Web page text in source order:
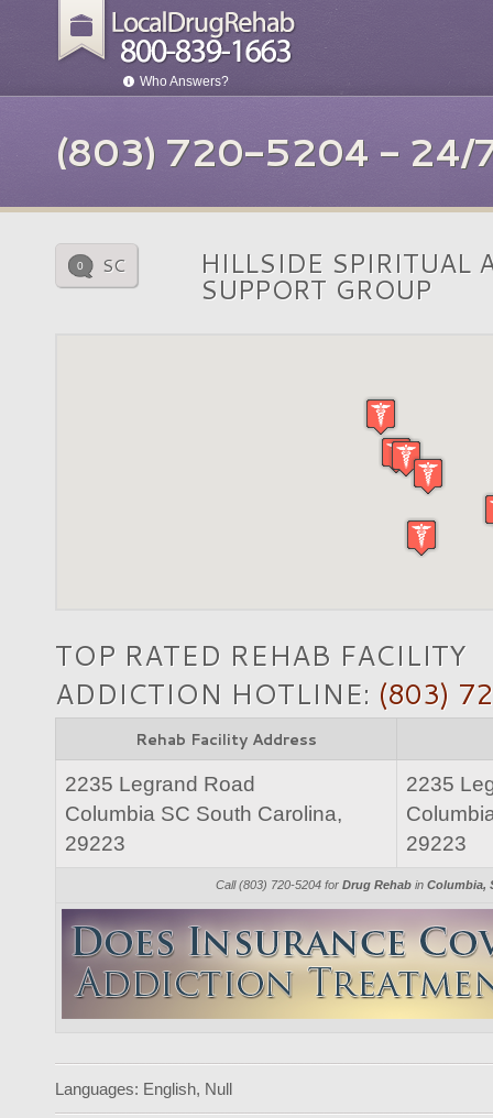
Who Answers?
(803) 720-5204 - 24/7
0 SC HILLSIDE SPIRITUAL
SUPPORT GROUP
TOP RATED REHAB FACILITY
ADDICTION HOTLINE: (803)
Rehab Facility Address
Call (803) 720-5204 forDrug Rehab inColumbia,
2235 Legrand Road
Columbia SC South Carolina,
29223
2235
29223
Languages: English, Null